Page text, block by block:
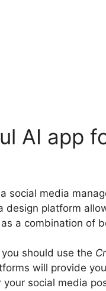
AI app
social media
design platform
a combination of
should use the
will provide
social media